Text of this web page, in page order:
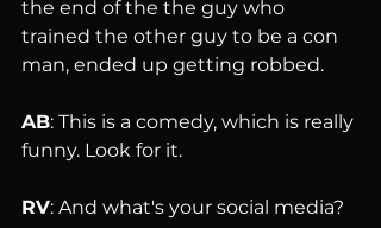
the end of the the guy who
trained the other guy to be a con
man, ended up getting robbed.
AB: This is a comedy, which is really
funny. Look for it.
RV: And what's your social media?